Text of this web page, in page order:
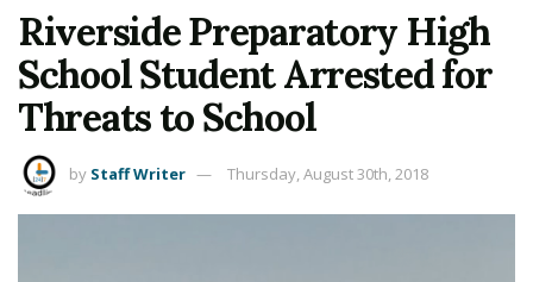
Riverside Preparatory High
School Student Arrested for
Threats to School
by Staff Writer Thursday, August 30th, 2018